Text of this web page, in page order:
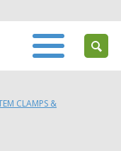
CLAMPS &